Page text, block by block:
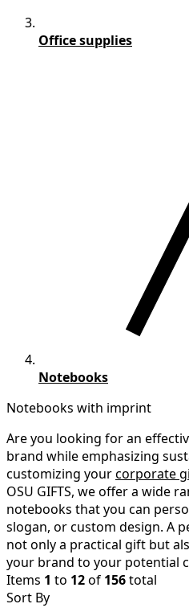
Office supplies
Notebooks
Notebooks with imprint
Are you looking for an
brand while emphasizing
customizing yourcorporate
OSU GIFTS, we offer a wide
notebooks that you can
slogan, or custom design. A
not only a practical gift but
your brand to your potential
Items 1 to 12of 156total
Sort By